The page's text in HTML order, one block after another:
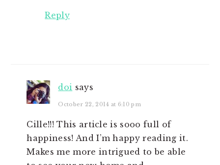
Reply
doi says
October 22, 2014 at 6:10 pm
Cille!!! This article is sooo full of
happiness! And I’m happy reading it.
Makes me more intrigued to be able